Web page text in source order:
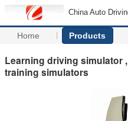
China Auto
Home Products
Learning driving simulator
training simulators